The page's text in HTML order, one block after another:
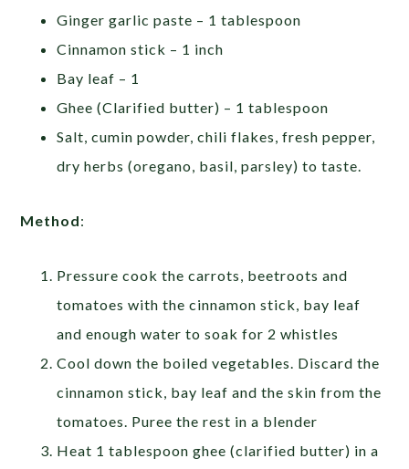
Ginger garlic paste – 1 tablespoon
Cinnamon stick – 1 inch
Bay leaf – 1
Ghee (Clarified butter) – 1 tablespoon
Salt, cumin powder, chili flakes, fresh pepper,
dry herbs (oregano, basil, parsley) to taste.
Method:
Pressure cook the carrots, beetroots and
tomatoes with the cinnamon stick, bay leaf
and enough water to soak for 2 whistles
Cool down the boiled vegetables. Discard the
cinnamon stick, bay leaf and the skin from the
tomatoes. Puree the rest in a blender
Heat 1 tablespoon ghee (clarified butter) in a